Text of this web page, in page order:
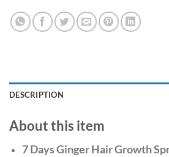
DESCRIPTION
About this item
7 Days Ginger Hair Growth